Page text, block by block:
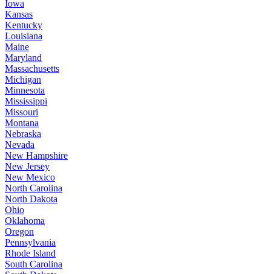
Iowa
Kansas
Kentucky
Louisiana
Maine
Maryland
Massachusetts
Michigan
Minnesota
Mississippi
Missouri
Montana
Nebraska
Nevada
New Hampshire
New Jersey
New Mexico
North Carolina
North Dakota
Ohio
Oklahoma
Oregon
Pennsylvania
Rhode Island
South Carolina